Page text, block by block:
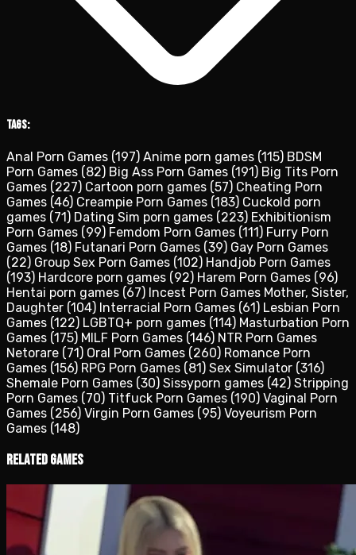
Tags:
Anal Porn Games (197) Anime porn games (115) BDSM
Porn Games (82) Big Ass Porn Games (191) Big Tits Porn
Games (227) Cartoon porn games (57) Cheating Porn
Games (46) Creampie Porn Games (183) Cuckold porn
games (71) Dating Sim porn games (223) Exhibitionism
Porn Games (99) Femdom Porn Games (111) Furry Porn
Games (18) Futanari Porn Games (39) Gay Porn Games
(22) Group Sex Porn Games (102) Handjob Porn Games
(193) Hardcore porn games (92) Harem Porn Games (96)
Hentai porn games (67) Incest Porn Games Mother, Sister,
Daughter (104) Interracial Porn Games (61) Lesbian Porn
Games (122) LGBTQ+ porn games (114) Masturbation Porn
Games (175) MILF Porn Games (146) NTR Porn Games
Netorare (71) Oral Porn Games (260) Romance Porn
Games (156) RPG Porn Games (81) Sex Simulator (316)
Shemale Porn Games (30) Sissyporn games (42) Stripping
Porn Games (70) Titfuck Porn Games (190) Vaginal Porn
Games (256) Virgin Porn Games (95) Voyeurism Porn
Games (148)
Related Games